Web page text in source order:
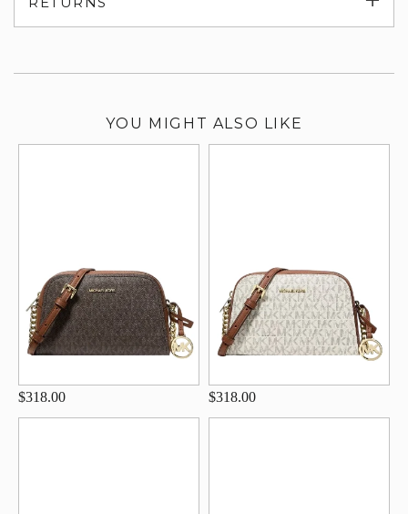
YOU MIGHT ALSO LIKE
$318.00 $318.00